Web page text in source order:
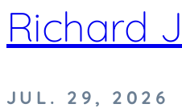
Richard
JUL. 29, 2026